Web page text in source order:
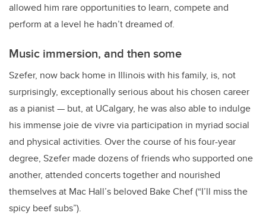
allowed him rare opportunities to learn, compete and
perform at a level he hadn’t dreamed of.
Music immersion, and then some
Szefer, now back home in Illinois with his family, is, not
surprisingly, exceptionally serious about his chosen career
as a pianist — but, at UCalgary, he was also able to indulge
his immense joie de vivre via participation in myriad social
and physical activities. Over the course of his four-year
degree, Szefer made dozens of friends who supported one
another, attended concerts together and nourished
themselves at Mac Hall’s beloved Bake Chef (“I’ll miss the
spicy beef subs”).